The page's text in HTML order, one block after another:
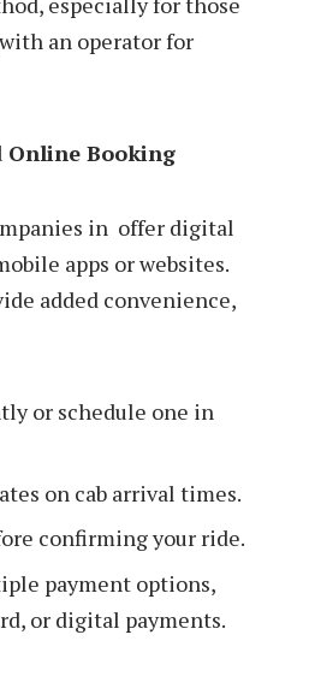
an operator for
Online Booking
in offer digital
apps or websites.
added convenience,
or schedule one in
on cab arrival times.
confirming your ride.
payment options,
or digital payments.